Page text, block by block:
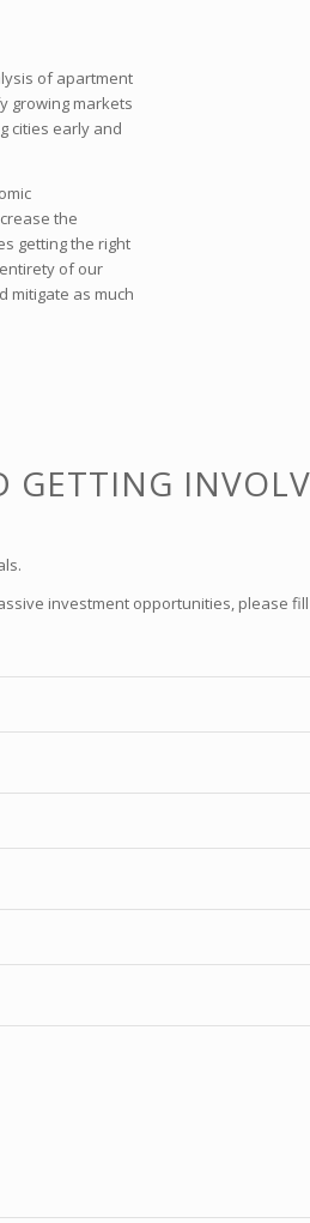
of apartment
growing markets
cities early and
the
getting the right
of our
mitigate as much
GETTING
investment opportunities, please